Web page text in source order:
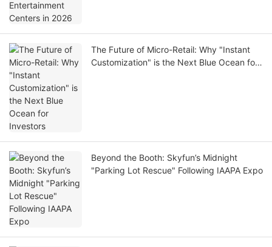
The Future of Micro-Retail: Why "Instant
Customization" is the Next Blue Ocean for
Beyond the Booth: Skyfun’s Midnight
"Parking Lot Rescue" Following IAAPA Expo